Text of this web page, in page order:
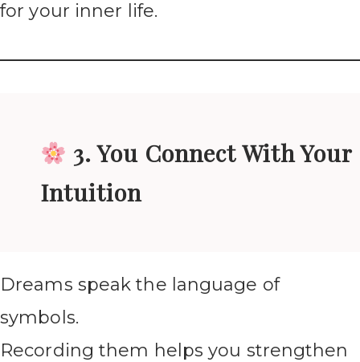
for your inner life.
3. You Connect With Your
Intuition
Dreams speak the language of
symbols.
Recording them helps you strengthen